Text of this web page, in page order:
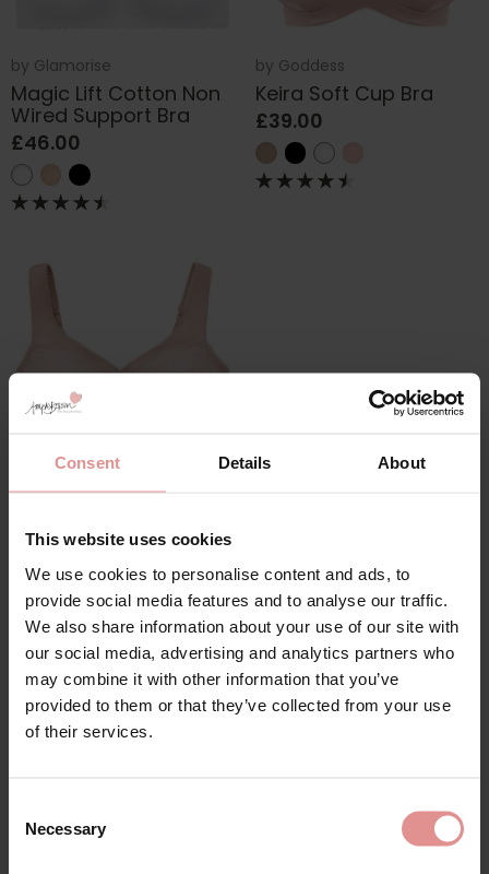
Consent Details About
This website uses cookies
We use cookies to personalise content and ads, to
provide social media features and to analyse our traffic.
We also share information about your use of our site with
our social media, advertising and analytics partners who
may combine it with other information that you’ve
provided to them or that they’ve collected from your use
of their services.
Selection
Necessary
by Glamorise
Magic Lift Cotton Non
Wired Support Bra
£46.00
by Goddess
Keira Soft Cup Bra
£39.00
Fastening Bra
Discover the best
in one place. Our collection
of plus size bras includes
non wired